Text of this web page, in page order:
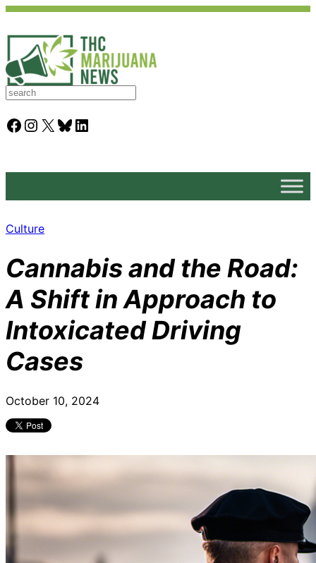
S
a
rFacebook Instagram X Bluesky LinkedIn
Culture
Cannabis and the Road:
A Shift in Approach to
Intoxicated Driving
Cases
October 10, 2024